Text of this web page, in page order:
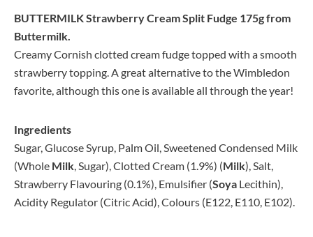
BUTTERMILK Strawberry Cream Split Fudge 175gfrom
Buttermilk.
Creamy Cornish clotted cream fudge topped with a smooth
strawberry topping. A great alternative to the Wimbledon
favorite, although this one is available all through the year!
Ingredients
Sugar, Glucose Syrup, Palm Oil, Sweetened Condensed Milk
(Whole Milk, Sugar), Clotted Cream (1.9%) (Milk), Salt,
Strawberry Flavouring (0.1%), Emulsifier (Soya Lecithin),
Acidity Regulator (Citric Acid), Colours (E122, E110, E102).